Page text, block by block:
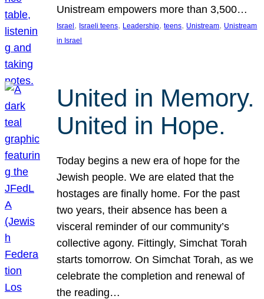
Unistream empowers more than 3,500…
Israel , Israeli teens, Leadership, teens, Unistream, Unistream
in Israel
United in Memory.
United in Hope.
Today begins a new era of hope for the
Jewish people. We are elated that the
hostages are finally home. For the past
two years, their absence has been a
visceral reminder of our community’s
collective agony. Fittingly, Simchat Torah
starts tomorrow. On Simchat Torah, as we
celebrate the completion and renewal of
the reading…